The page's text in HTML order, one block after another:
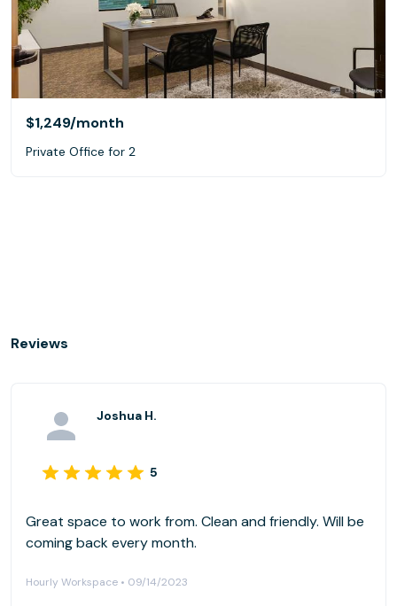
$1,249/month
Private Office for 2
Reviews
Joshua H.
5
Great space to work from. Clean and friendly. Will be
coming back every month.
Hourly Workspace • 09/14/2023